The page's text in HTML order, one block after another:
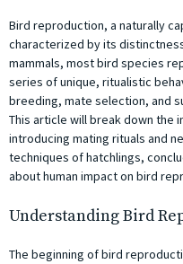
Bird reproduction, a naturally
characterized by its
mammals, most bird species
series of unique, ritualistic
breeding, mate selection, and
This article will break down
introducing mating rituals and
techniques of hatchlings,
about human impact on bird
Understanding Bird
The beginning of bird